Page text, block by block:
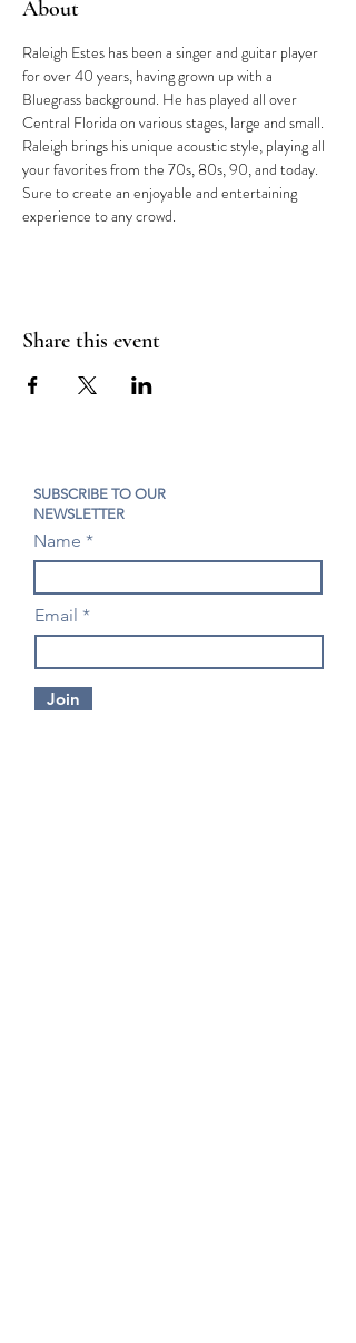
About
Raleigh Estes has been a singer and guitar player
for over 40 years, having grown up with a
Bluegrass background. He has played all over
Central Florida on various stages, large and small.
Raleigh brings his unique acoustic style, playing all
your favorites from the 70s, 80s, 90, and today.
Sure to create an enjoyable and entertaining
experience to any crowd.
Share this event
SUBSCRIBE TO OUR
NEWSLETTER
Name
Email
Join